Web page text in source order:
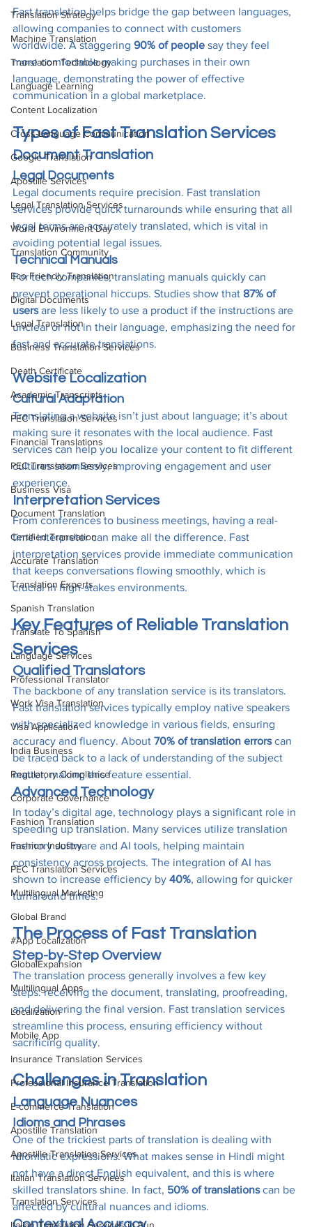
Translation Strategy
Machine Translation
Translation Technology
Language Learning
Content Localization
Cross-Language Communication
Google Translation
Apostille Services
Legal Translation Services
World Environment Day
Translation Community
Eco Friendly Translation
Digital Documents
Legal Translation
Business Translation Services
Death Certificate
Academic Transcripts
PEC Translation Services
Financial Translations
PEC Translation Services
Business Visa
Document Translation
Certified Translation
Accurate Translation
Translation Experts
Spanish Translation
Translate To Spanish
Language Services
Professional Translator
Work Visa Translation
Visa Application
India Business
Regulatory Compliance
Corporate Governance
Fashion Translation
Fashion Industry
PEC Translation Services
Multilingual Marketing
Global Brand
#App Localization
GlobalExpansion
Multilingual Apps
Localization
Mobile App
Insurance Translation Services
Professional Insurance Translation
E-commerce Translation
Apostille Translation
Apostille Translation Services
Italian Translation Services
Translation Services
Fast translation helps bridge the gap between languages,
allowing companies to connect with customers
worldwide. A staggering 90% of people say they feel
more comfortable making purchases in their own
language, demonstrating the power of effective
communication in a global marketplace.
Types of Fast Translation Services
Document Translation
Legal Documents
Legal documents require precision. Fast translation
services provide quick turnarounds while ensuring that all
legal terms are accurately translated, which is vital in
avoiding potential legal issues.
Technical Manuals
For tech companies, translating manuals quickly can
prevent operational hiccups. Studies show that 87% of
users are less likely to use a product if the instructions are
unclear or not in their language, emphasizing the need for
fast and accurate translations.
Website Localization
Cultural Adaptation
Translating a website isn’t just about language; it’s about
making sure it resonates with the local audience. Fast
services can help you localize your content to fit different
cultures seamlessly, improving engagement and user
experience.
Interpretation Services
From conferences to business meetings, having a real-
time interpreter can make all the difference. Fast
interpretation services provide immediate communication
that keeps conversations flowing smoothly, which is
crucial in high-stakes environments.
Key Features of Reliable Translation
Services
Qualified Translators
The backbone of any translation service is its translators.
Fast translation services typically employ native speakers
with specialized knowledge in various fields, ensuring
accuracy and fluency. About 70% of translation errors can
be traced back to a lack of understanding of the subject
matter, making this feature essential.
Advanced Technology
In today’s digital age, technology plays a significant role in
speeding up translation. Many services utilize translation
memory software and AI tools, helping maintain
consistency across projects. The integration of AI has
shown to increase efficiency by 40%, allowing for quicker
turnaround times.
The Process of Fast Translation
Step-by-Step Overview
The translation process generally involves a few key
steps: receiving the document, translating, proofreading,
and delivering the final version. Fast translation services
streamline this process, ensuring efficiency without
sacrificing quality.
Challenges in Translation
Language Nuances
Idioms and Phrases
One of the trickiest parts of translation is dealing with
idiomatic expressions. What makes sense in Hindi might
not have a direct English equivalent, and this is where
skilled translators shine. In fact, 50% of translations can be
affected by cultural nuances and idioms.